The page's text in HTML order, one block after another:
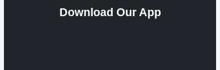
Download Our App